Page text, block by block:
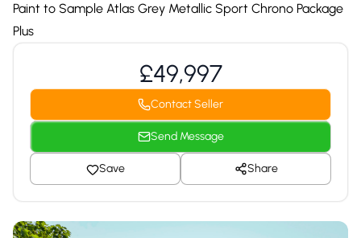
Paint to Sample Atlas Grey Metallic Sport Chrono Package
Plus
£49,997
Contact Seller
Send Message
Save Share